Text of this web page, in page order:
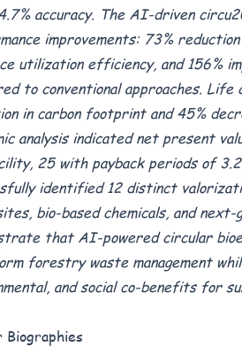
accuracy. The AI-driven
improvements: 73%
utilization efficiency, and 156%
to conventional approaches.
in carbon footprint and 45%
analysis indicated net present
25 with payback periods of
identified 12 distinct
bio-based chemicals, and
that AI-powered circular
forestry waste management
and social co-benefits for